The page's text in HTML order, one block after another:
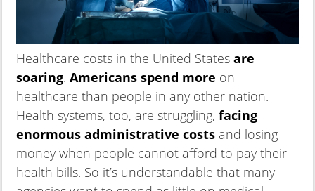
Healthcare costs in the United States are
soaring. Americans spend more on
healthcare than people in any other nation.
Health systems, too, are struggling, facing
enormous administrative costs and losing
money when people cannot afford to pay their
health bills. So it’s understandable that many